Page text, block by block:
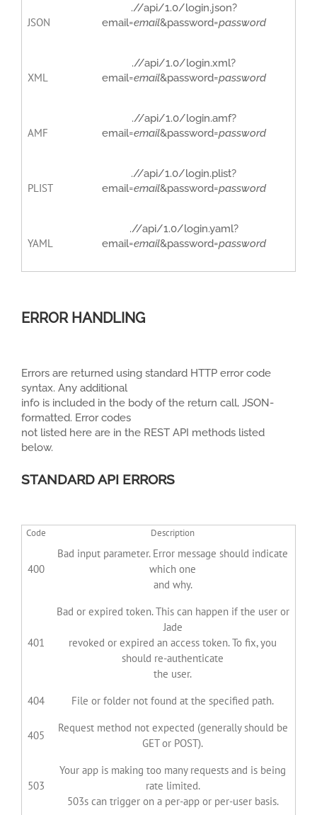
JSON
.//api/1.0/login.json?
email=email&password=password
XML
.//api/1.0/login.xml?
email=email&password=password
AMF
.//api/1.0/login.amf?
email=email&password=password
PLIST
.//api/1.0/login.plist?
email=email&password=password
YAML
.//api/1.0/login.yaml?
email=email&password=password
ERROR HANDLING
Errors are returned using standard HTTP error code
syntax. Any additional
info is included in the body of the return call, JSON-
formatted. Error codes
not listed here are in the REST API methods listed
below.
STANDARD API ERRORS
Code Description
400
Bad input parameter. Error message should indicate
which one
and why.
401
Bad or expired token. This can happen if the user or
Jade
revoked or expired an access token. To fix, you
should re-authenticate
the user.
404
File or folder not found at the specified path.
405
Request method not expected (generally should be
GET or POST).
503
Your app is making too many requests and is being
rate limited.
503s can trigger on a per-app or per-user basis.